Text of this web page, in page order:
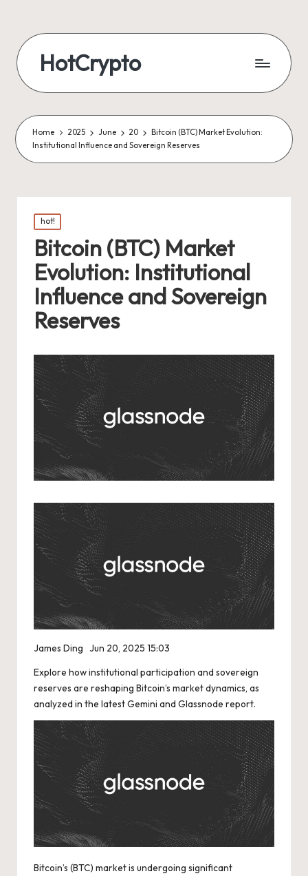
HotCrypto
Home 2025 June 20
Bitcoin (BTC) Market Evolution:
Institutional Influence and Sovereign Reserves
Posted
in
hot!
Bitcoin (BTC) Market
Evolution: Institutional
Influence and Sovereign
Reserves
James Ding
Jun 20, 2025 15:03
Explore how institutional participation and sovereign
reserves are reshaping Bitcoin’s market dynamics, as
analyzed in the latest Gemini and Glassnode report.
Bitcoin’s (BTC) market is undergoing significant